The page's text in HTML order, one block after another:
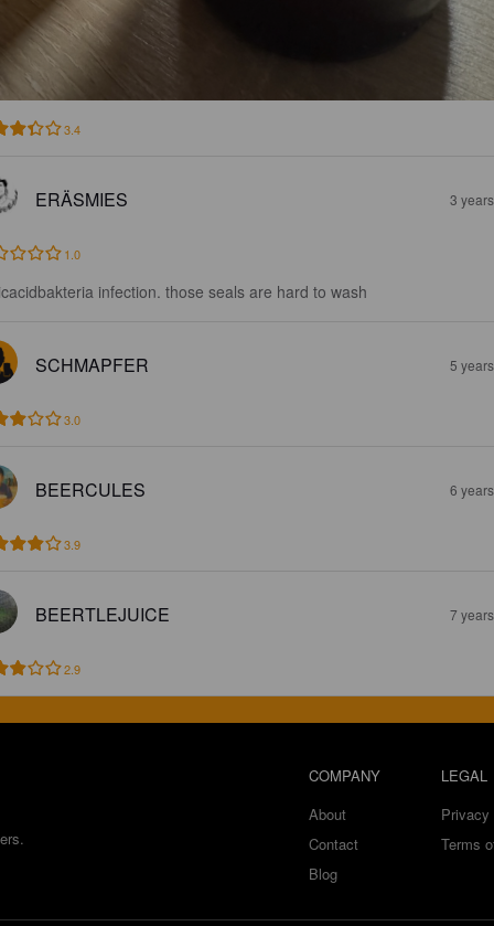
3.4
ERÄSMIES 3
1.0
infection. those seals are hard to wash
SCHMAPFER 5
3.0
BEERCULES 6
3.9
BEERTLEJUICE 7
2.9
COMPANY
About
Contact
Blog
LEGAL
Terms